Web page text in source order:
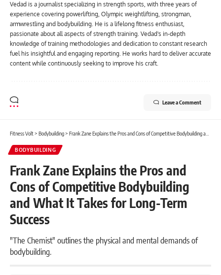
Vedad is a journalist specializing in strength sports, with three years of
experience covering powerlifting, Olympic weightlifting, strongman,
armwrestling and bodybuilding. He is a lifelong fitness enthusiast,
passionate about all aspects of strength training. Vedad's in-depth
knowledge of training methodologies and dedication to constant research
fuel his insightful and engaging reporting. He works hard to deliver accurate
content while continuously seeking to improve his craft.
Leave a Comment
Fitness Volt> Bodybuilding> Frank Zane Explains the Pros and Cons of Competitive Bodybuilding and What It Takes for Long-Term Success
BODYBUILDING
Frank Zane Explains the Pros and
Cons of Competitive Bodybuilding
and What It Takes for Long-Term
Success
"The Chemist" outlines the physical and mental demands of
bodybuilding.